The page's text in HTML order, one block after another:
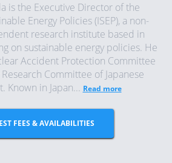
is the Executive Director of the
Energy Policies (ISEP), a non-
research institute based in
on sustainable energy policies. He
Accident Protection Committee
Committee of Japanese
Known in Japan... Read more
FEES & AVAILABILITIES